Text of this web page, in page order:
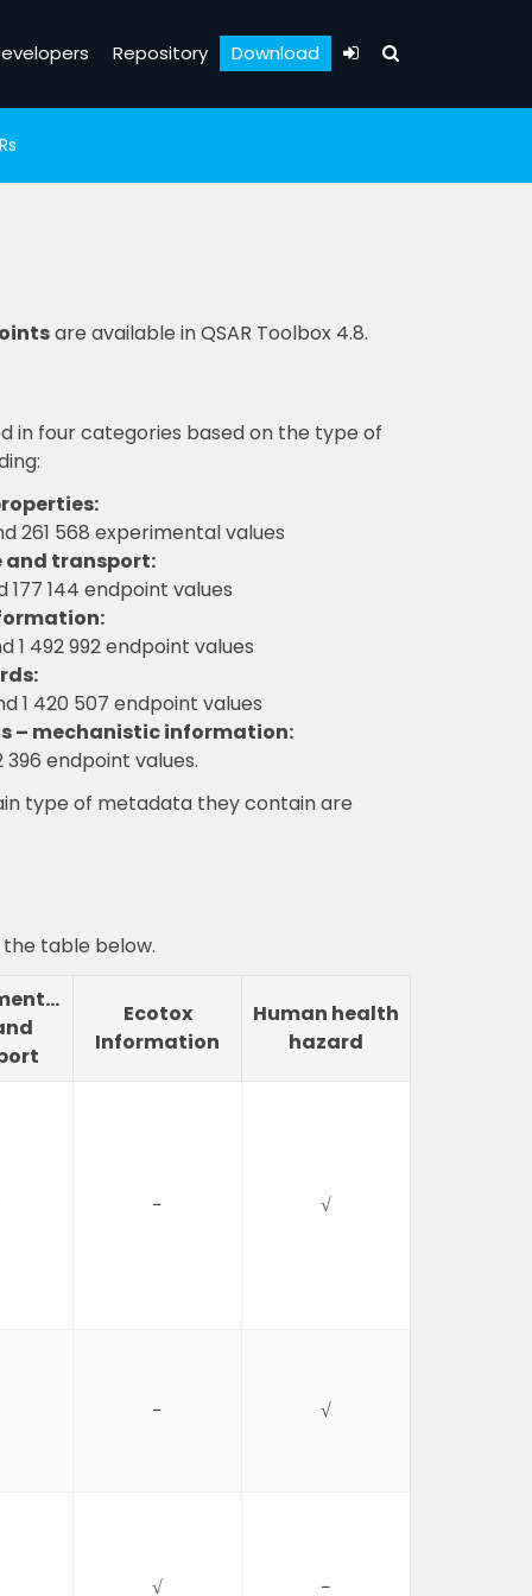
Repository Download
are available in QSAR Toolbox 4.8.
in four categories based on the type of
261 568 experimental values
transport:
177 144 endpoint values
1 492 992 endpoint values
1 420 507 endpoint values
– mechanistic information:
endpoint values.
type of metadata they contain are
table below.
Ecotox
Information
Human health
hazard
− √
− √
√ −